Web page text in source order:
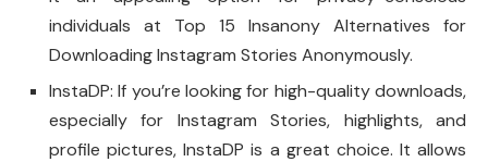
individuals at Top 15 Insanony Alternatives for
Downloading Instagram Stories Anonymously.
InstaDP: If you’re looking for high-quality downloads,
especially for Instagram Stories, highlights, and
profile pictures, InstaDP is a great choice. It allows